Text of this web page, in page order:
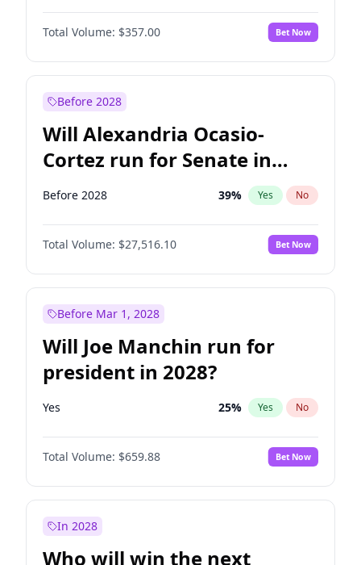
PLRA 17%
PPQ No
Total Volume: $357.00 Bet Now
Before 2028
Will Alexandria Ocasio-
Cortez run for Senate in
2028?
Before 2028 39% Yes No
Total Volume: $27,516.10 Bet Now
Before Mar 1, 2028
Will Joe Manchin run for
president in 2028?
Yes 25% Yes No
Total Volume: $659.88 Bet Now
In 2028
Who will win the next